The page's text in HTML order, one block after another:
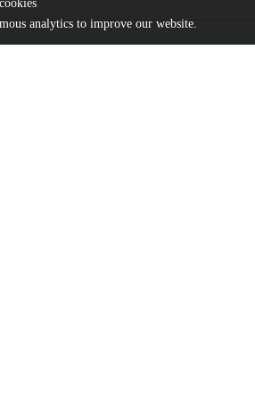
analytics to improve our website.